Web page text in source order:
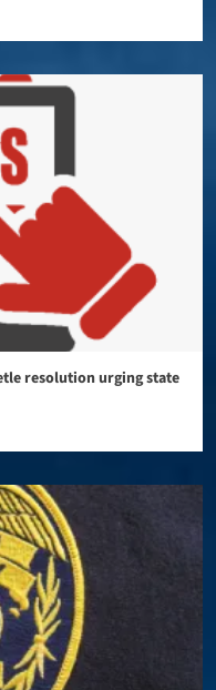
resolution urging state